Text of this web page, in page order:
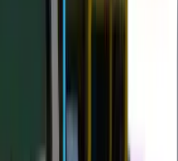
real-time dashboard
production monitoring in
human error and